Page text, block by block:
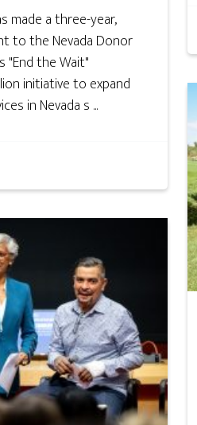
made a three-year,
to the Nevada Donor
"End the Wait"
initiative to expand
in Nevada s ...